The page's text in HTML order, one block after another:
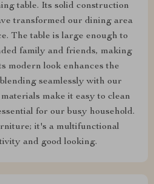
table. Its solid construction
transformed our dining area
The table is large enough to
family and friends, making
modern look enhances the
seamlessly with our
make it easy to clean
for our busy household.
it's a multifunctional
and good looking.